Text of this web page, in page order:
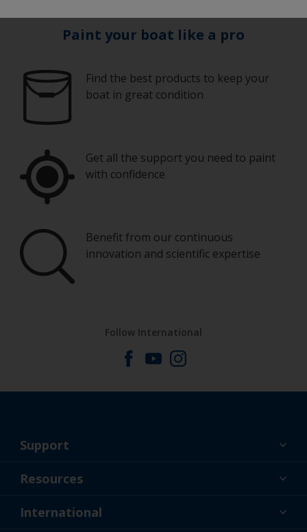
Paint your boat like a pro
Find the best products to keep your
boat in great condition
Get all the support you need to paint
with confidence
Benefit from our continuous
innovation and scientific expertise
Follow International
Support
About Us
Resources
News
International